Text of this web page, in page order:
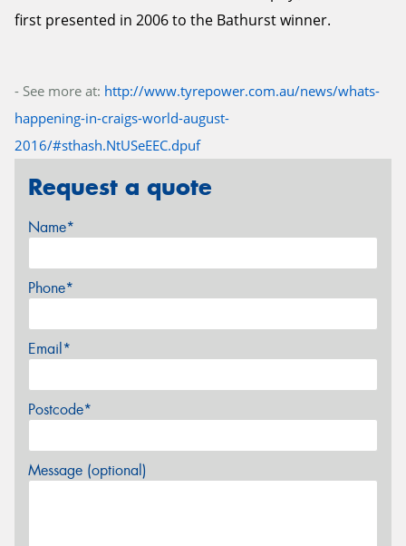
first presented in 2006 to the Bathurst winner.
- See more at: http://www.tyrepower.com.au/news/whats-
happening-in-craigs-world-august-
2016/#sthash.NtUSeEEC.dpuf
Request a quote
Name*
Phone*
Email*
Postcode*
Message (optional)